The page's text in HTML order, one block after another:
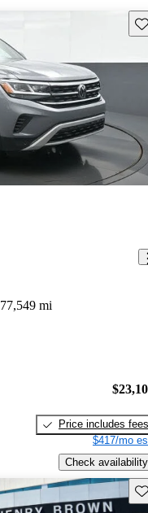
77,549 mi
Price includes fees
$417/mo
Check availability